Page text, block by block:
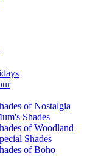
of Nostalgia
Shades
of Woodland
Shades
of Boho